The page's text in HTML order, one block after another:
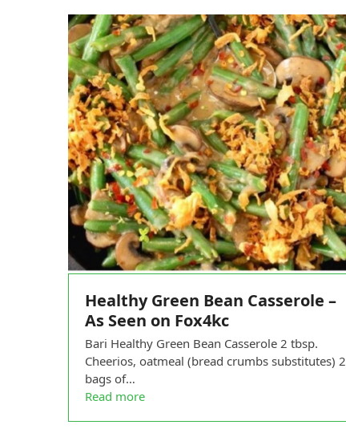
Healthy Green Bean Casserole –
As Seen on Fox4kc
Bari Healthy Green Bean Casserole 2 tbsp.
Cheerios, oatmeal (bread crumbs substitutes) 2
bags of…
Read more